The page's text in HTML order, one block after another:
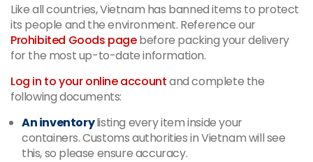
Like all countries, Vietnam has banned items to protect
its people and the environment. Reference our
Prohibited Goods pagebefore packing your delivery
for the most up-to-date information.
Log in to your online accountand complete the
following documents:
An inventorylisting every item inside your
containers. Customs authorities in Vietnam will see
this, so please ensure accuracy.